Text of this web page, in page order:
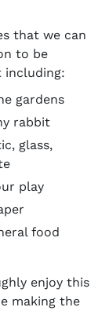
that we can
to be
including:
gardens
rabbit
glass,
play
food
enjoy this
making the